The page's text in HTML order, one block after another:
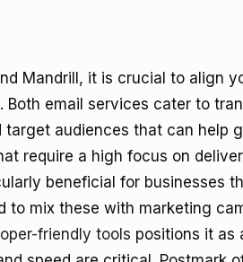
Mandrill, it is crucial to align
Both email services cater to
audiences that can help
require a high focus on
beneficial for businesses
to mix these with marketing
friendly tools positions it as